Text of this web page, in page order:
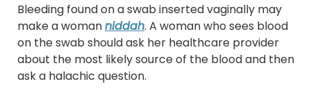
Bleeding found on a swab inserted vaginally may
make a womanniddah. A woman who sees blood
on the swab should ask her healthcare provider
about the most likely source of the blood and then
ask a halachic question.